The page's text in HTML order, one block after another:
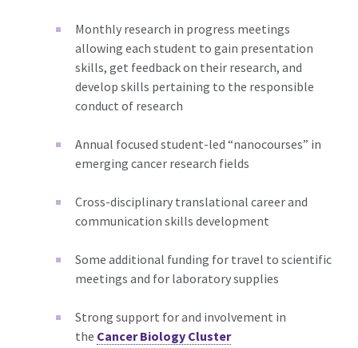
Monthly research in progress meetings
allowing each student to gain presentation
skills, get feedback on their research, and
develop skills pertaining to the responsible
conduct of research
Annual focused student-led “nanocourses” in
emerging cancer research fields
Cross-disciplinary translational career and
communication skills development
Some additional funding for travel to scientific
meetings and for laboratory supplies
Strong support for and involvement in
the Cancer Biology Cluster